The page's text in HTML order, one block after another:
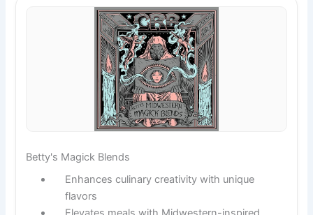
Betty's Magick Blends
Enhances culinary creativity with unique
flavors